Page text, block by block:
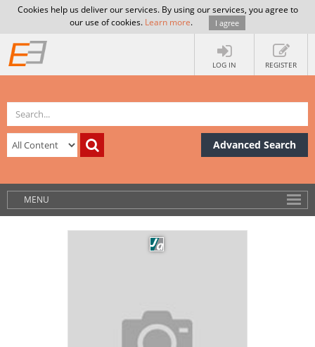
Cookies help us deliver our services. By using our services, you agree to
our use of cookies. Learn more. I agree
LOG IN REGISTER
Advanced Search
MENU